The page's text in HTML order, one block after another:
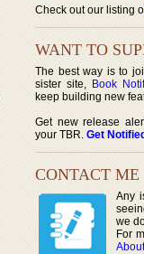
Check out our listing
WANT TO
The best way is to
sister site, Book
keep building new
Get new release
your TBR. Get Notified
CONTACT ME
Any
we
For